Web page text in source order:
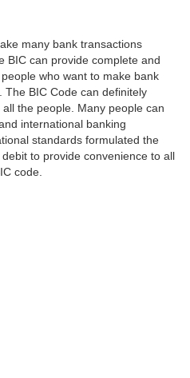
many bank transactions
BIC can provide complete and
who want to make bank
BIC Code can definitely
the people. Many people can
international banking
standards formulated the
to provide convenience to all
code.